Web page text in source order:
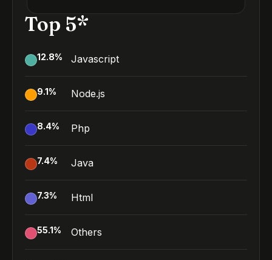
Top 5*
12.8% Javascript
9.1% Node.js
8.4% Php
7.4% Java
7.3% Html
55.1% Others